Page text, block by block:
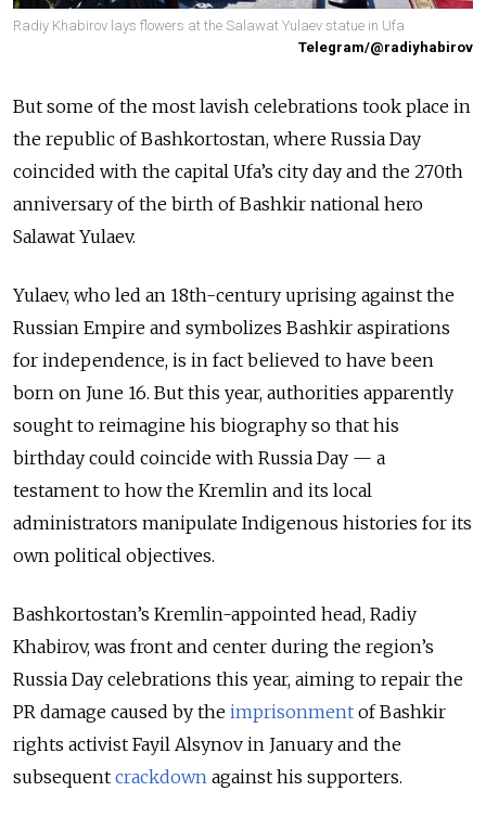
Radiy Khabirov lays flowers at the Salawat Yulaev statue in Ufa
Telegram/@radiyhabirov
But some of the most lavish celebrations took place in
the republic of Bashkortostan, where Russia Day
coincided with the capital Ufa’s city day and the 270th
anniversary of the birth of Bashkir national hero
Salawat Yulaev.
Yulaev, who led an 18th-century uprising against the
Russian Empire and symbolizes Bashkir aspirations
for independence, is in fact believed to have been
born on June 16. But this year, authorities apparently
sought to reimagine his biography so that his
birthday could coincide with Russia Day — a
testament to how the Kremlin and its local
administrators manipulate Indigenous histories for its
own political objectives.
Bashkortostan’s Kremlin-appointed head, Radiy
Khabirov, was front and center during the region’s
Russia Day celebrations this year, aiming to repair the
PR damage caused by the imprisonment of Bashkir
rights activist Fayil Alsynov in January and the
subsequent crackdown against his supporters.